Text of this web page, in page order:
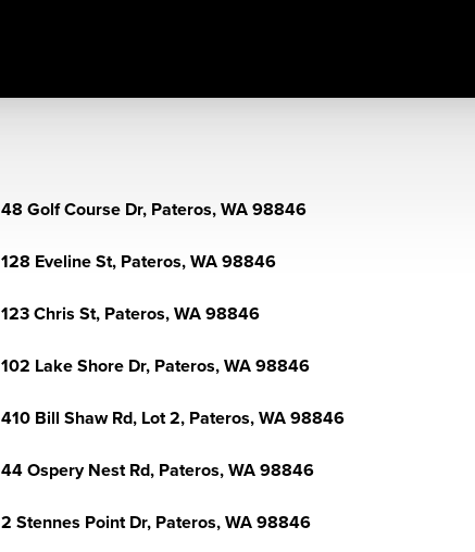
48 Golf Course Dr, Pateros, WA 98846
128 Eveline St, Pateros, WA 98846
123 Chris St, Pateros, WA 98846
102 Lake Shore Dr, Pateros, WA 98846
410 Bill Shaw Rd, Lot 2, Pateros, WA 98846
44 Ospery Nest Rd, Pateros, WA 98846
2 Stennes Point Dr, Pateros, WA 98846